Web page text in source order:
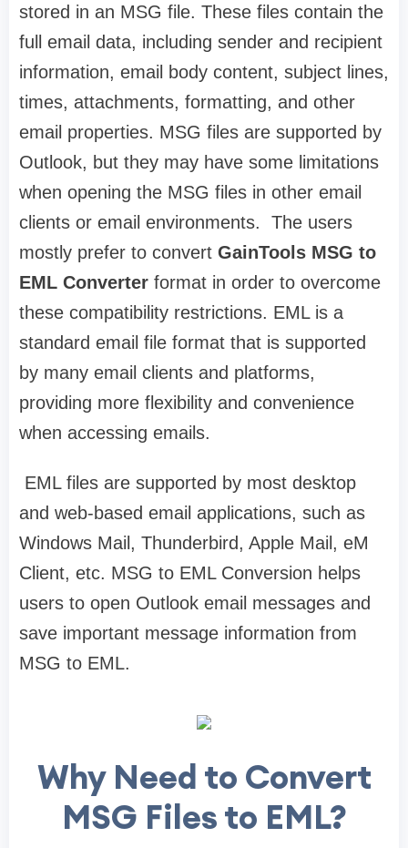
stored in an MSG file. These files contain the
full email data, including sender and recipient
information, email body content, subject lines,
times, attachments, formatting, and other
email properties. MSG files are supported by
Outlook, but they may have some limitations
when opening the MSG files in other email
clients or email environments. The users
mostly prefer to convert GainTools MSG to
EML Converter format in order to overcome
these compatibility restrictions. EML is a
standard email file format that is supported
by many email clients and platforms,
providing more flexibility and convenience
when accessing emails.
EML files are supported by most desktop
and web-based email applications, such as
Windows Mail, Thunderbird, Apple Mail, eM
Client, etc. MSG to EML Conversion helps
users to open Outlook email messages and
save important message information from
MSG to EML.
Why Need to Convert
MSG Files to EML?